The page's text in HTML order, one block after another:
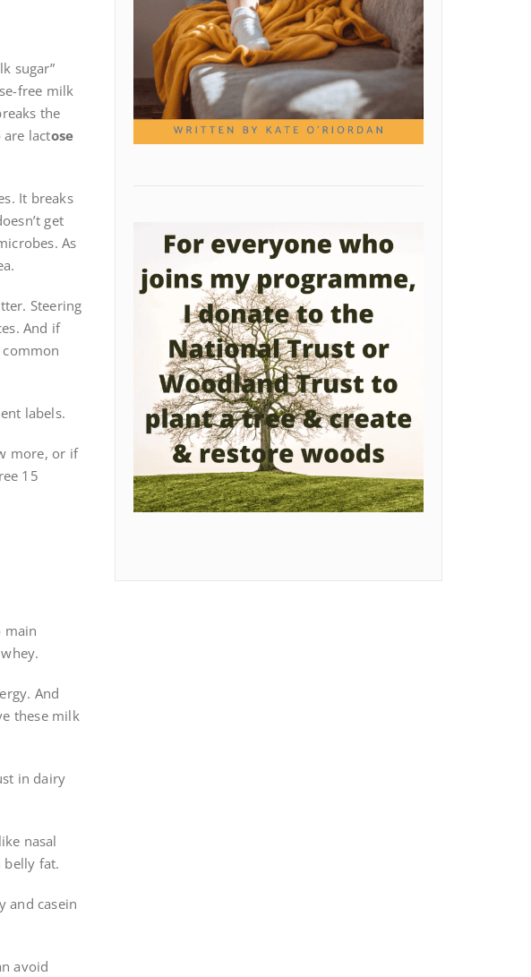
sugar”
free milk
the
lactose
It breaks
get
As
Steering
And if
common
labels.
more, or if
15
main
And
these milk
in dairy
nasal
fat.
and casein
avoid